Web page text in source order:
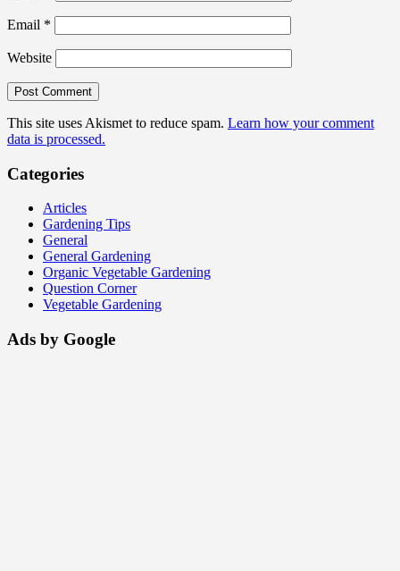
Email *
Website
This site uses Akismet to reduce spam. Learn how your comment
data is processed.
Categories
Articles
Gardening Tips
General
General Gardening
Organic Vegetable Gardening
Question Corner
Vegetable Gardening
Ads by Google